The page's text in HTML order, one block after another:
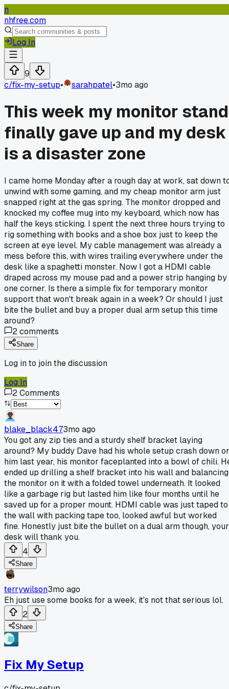
n
nhfree.com
Log In
9
c/fix-my-setup• sarahpatel•3mo ago
This week my monitor stand
finally gave up and my desk
is a disaster zone
I came home Monday after a rough day at work, sat down
unwind with some gaming, and my cheap monitor arm just
snapped right at the gas spring. The monitor dropped and
knocked my coffee mug into my keyboard, which now has
half the keys sticking. I spent the next three hours trying to
rig something with books and a shoe box just to keep the
screen at eye level. My cable management was already a
mess before this, with wires trailing everywhere under the
desk like a spaghetti monster. Now I got a HDMI cable
draped across my mouse pad and a power strip hanging by
one corner. Is there a simple fix for temporary monitor
support that won't break again in a week? Or should I just
bite the bullet and buy a proper dual arm setup this time
around?
2comments
Share
Log in to join the discussion
Log In
2Comments
blake_black473mo ago
You got any zip ties and a sturdy shelf bracket laying
around? My buddy Dave had his whole setup crash down
him last year, his monitor faceplanted into a bowl of chili.
ended up drilling a shelf bracket into his wall and balancing
the monitor on it with a folded towel underneath. It looked
like a garbage rig but lasted him like four months until he
saved up for a proper mount. HDMI cable was just taped to
the wall with packing tape too, looked awful but worked
fine. Honestly just bite the bullet on a dual arm though, your
desk will thank you.
4
Share
terrywilson3mo ago
Eh just use some books for a week, it's not that serious lol.
2
Share
Fix My Setup